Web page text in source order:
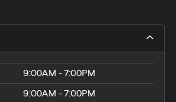
9:00AM - 7:00PM
9:00AM - 7:00PM